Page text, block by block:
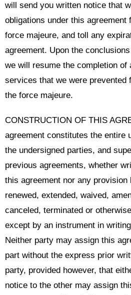
will send you written notice that
obligations under this agreement
force majeure, and toll any
agreement. Upon the
we will resume the completion of
services that we were prevented
the force majeure.
CONSTRUCTION OF THIS
agreement constitutes the entire
the undersigned parties, and
previous agreements, whether
this agreement nor any provision
renewed, extended, waived,
canceled, terminated or
except by an instrument in
Neither party may assign this
part without the express prior
party, provided however, that
notice to the other may assign